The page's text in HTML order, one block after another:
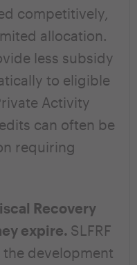
competitively,
allocation.
less subsidy
to eligible
Activity
can often be
requiring
Recovery
expire. SLFRF
development